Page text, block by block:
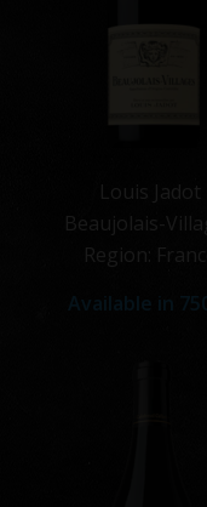
Louis Jadot
Beaujolais-
Region:
Available in